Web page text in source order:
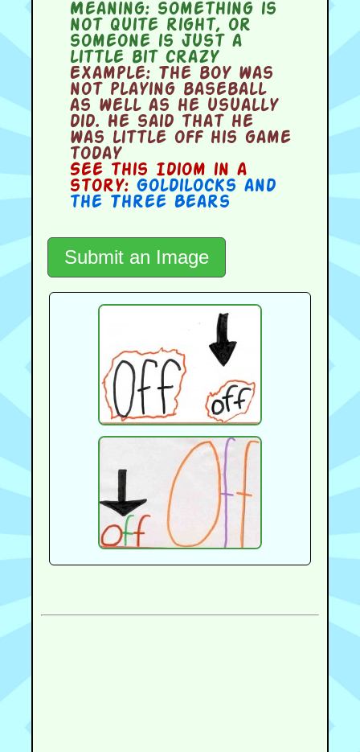
Meaning:something is
not quite right, or
someone is just a
little bit crazy
Example:The boy was
not playing baseball
as well as he usually
did. He said that he
was little off his game
today
See this Idiom in a
story: Goldilocks and
the Three Bears
Submit an Image